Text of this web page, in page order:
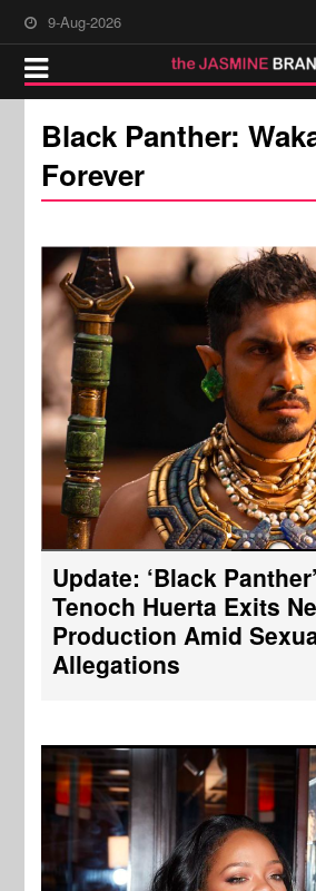
9-Aug-2026
Black Panther:
Forever
Update: ‘Black
Tenoch Huerta Exits
Production Amid
Allegations